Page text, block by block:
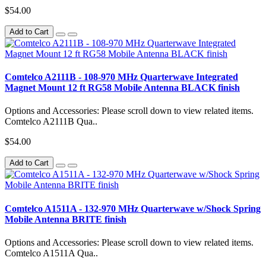
$54.00
Add to Cart
Comtelco A2111B - 108-970 MHz Quarterwave Integrated
Magnet Mount 12 ft RG58 Mobile Antenna BLACK finish
Options and Accessories: Please scroll down to view related items.
Comtelco A2111B Qua..
$54.00
Add to Cart
Comtelco A1511A - 132-970 MHz Quarterwave w/Shock Spring
Mobile Antenna BRITE finish
Options and Accessories: Please scroll down to view related items.
Comtelco A1511A Qua..